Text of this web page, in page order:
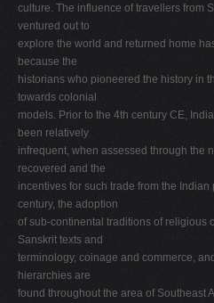
culture. The influence of travellers from
ventured out to
explore the world and returned home
because the
historians who pioneered the history in
towards colonial
models. Prior to the 4th century CE,
been relatively
infrequent, when assessed through the
recovered and the
incentives for such trade from the Indian
century, the adoption
of sub-continental traditions of religious
Sanskrit texts and
terminology, coinage and commerce,
hierarchies are
found throughout the area of Southeast